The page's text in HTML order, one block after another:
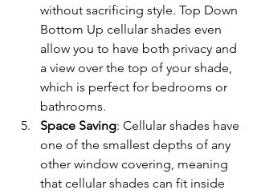
without sacrificing style. Top Down
Bottom Up cellular shades even
allow you to have both privacy and
a view over the top of your shade,
which is perfect for bedrooms or
bathrooms.
Space Saving: Cellular shades have
one of the smallest depths of any
other window covering, meaning
that cellular shades can fit inside